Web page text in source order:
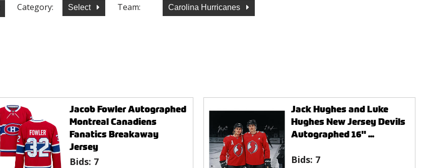
Category: Select Team: Carolina Hurricanes
Jacob Fowler Autographed
Montreal Canadiens
Fanatics Breakaway
Jersey
Bids: 7
Jack Hughes and Luke
Hughes New Jersey Devils
Autographed 16" ...
Bids: 7